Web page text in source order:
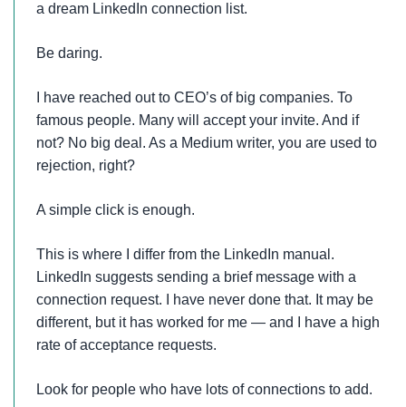
a dream LinkedIn connection list.
Be daring.
I have reached out to CEO’s of big companies. To
famous people. Many will accept your invite. And if
not? No big deal. As a Medium writer, you are used to
rejection, right?
A simple click is enough.
This is where I differ from the LinkedIn manual.
LinkedIn suggests sending a brief message with a
connection request. I have never done that. It may be
different, but it has worked for me — and I have a high
rate of acceptance requests.
Look for people who have lots of connections to add.